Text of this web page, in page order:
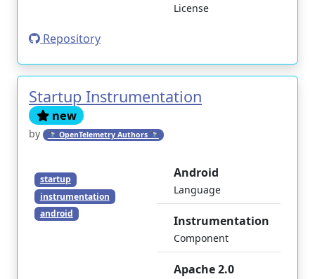
License
Repository
Startup Instrumentation
new
by 🔭 OpenTelemetry Authors 🔭
startup
instrumentation
android
Android
Language
Instrumentation
Component
Apache 2.0